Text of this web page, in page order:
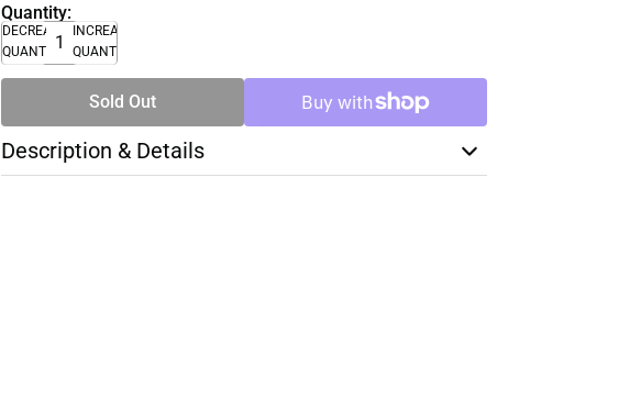
Quantity:
DECREASE
QUANTITY
INCREASE
QUANTITY
Sold Out
Description & Details